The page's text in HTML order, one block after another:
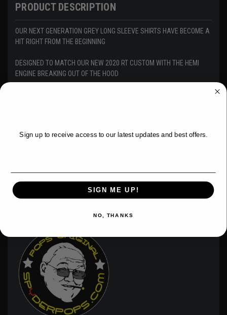
PRODUCT DESCRIPTION
OUR NEXT GENERATION GREY LONG SLEEVE SHIRTS HAVE BECOME A
HIT RIGHT FROM THE BEGINNING
DESIGNED TO MATCH OUR NEW 2020 RT CUSTOM WITH THE HEMI
ENGINE BREAKING OUT OF THE HOOD
Sign up to receive access to our latest updates and best offers.
SIGN ME UP!
NO, THANKS